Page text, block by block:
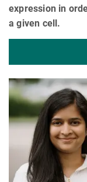
expression in
a given cell.